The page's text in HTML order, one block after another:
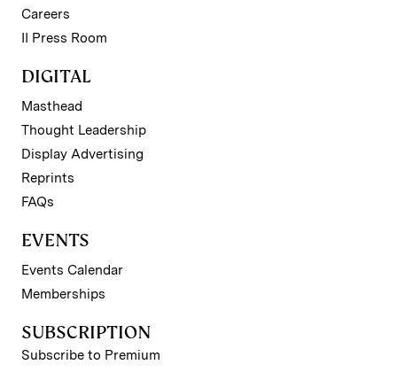
Careers
II Press Room
DIGITAL
Masthead
Thought Leadership
Display Advertising
Reprints
FAQs
EVENTS
Events Calendar
Memberships
SUBSCRIPTION
Subscribe to Premium